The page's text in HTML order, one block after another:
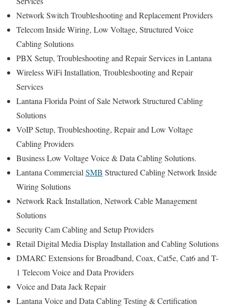
Network Switch Troubleshooting and Replacement Providers
Telecom Inside Wiring, Low Voltage, Structured Voice
Cabling Solutions
PBX Setup, Troubleshooting and Repair Services in Lantana
Wireless WiFi Installation, Troubleshooting and Repair
Services
Lantana Florida Point of Sale Network Structured Cabling
Solutions
VoIP Setup, Troubleshooting, Repair and Low Voltage
Cabling Providers
Business Low Voltage Voice & Data Cabling Solutions.
Lantana CommercialSMB Structured Cabling Network Inside
Wiring Solutions
Network Rack Installation, Network Cable Management
Solutions
Security Cam Cabling and Setup Providers
Retail Digital Media Display Installation and Cabling Solutions
DMARC Extensions for Broadband, Coax, Cat5e, Cat6 and T-
1 Telecom Voice and Data Providers
Voice and Data Jack Repair
Lantana Voice and Data Cabling Testing & Certification